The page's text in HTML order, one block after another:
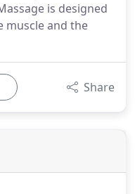
is designed
muscle and the
Share